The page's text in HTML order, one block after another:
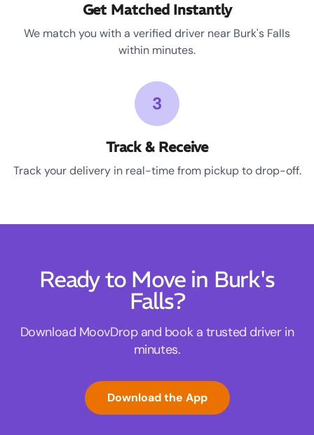
Get Matched Instantly
We match you with a verified driver near Burk's Falls
within minutes.
3
Track & Receive
Track your delivery in real-time from pickup to drop-off.
Ready to Move in Burk's
Falls?
Download MoovDrop and book a trusted driver in
minutes.
Download the App